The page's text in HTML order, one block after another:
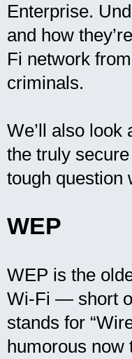
Enterprise.
and how
Fi network
criminals.
We’ll also
the truly
tough question
WEP
WEP is the
Wi-Fi — short
stands for
humorous now